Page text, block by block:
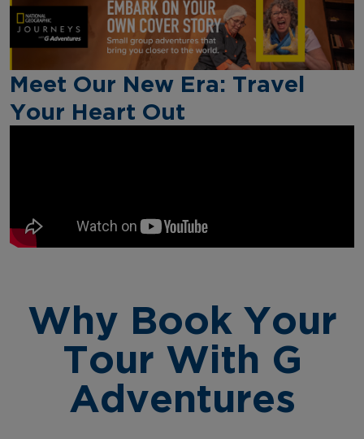
Meet Our New Era: Travel
Your Heart Out
Why Book Your
Tour With G
Adventures